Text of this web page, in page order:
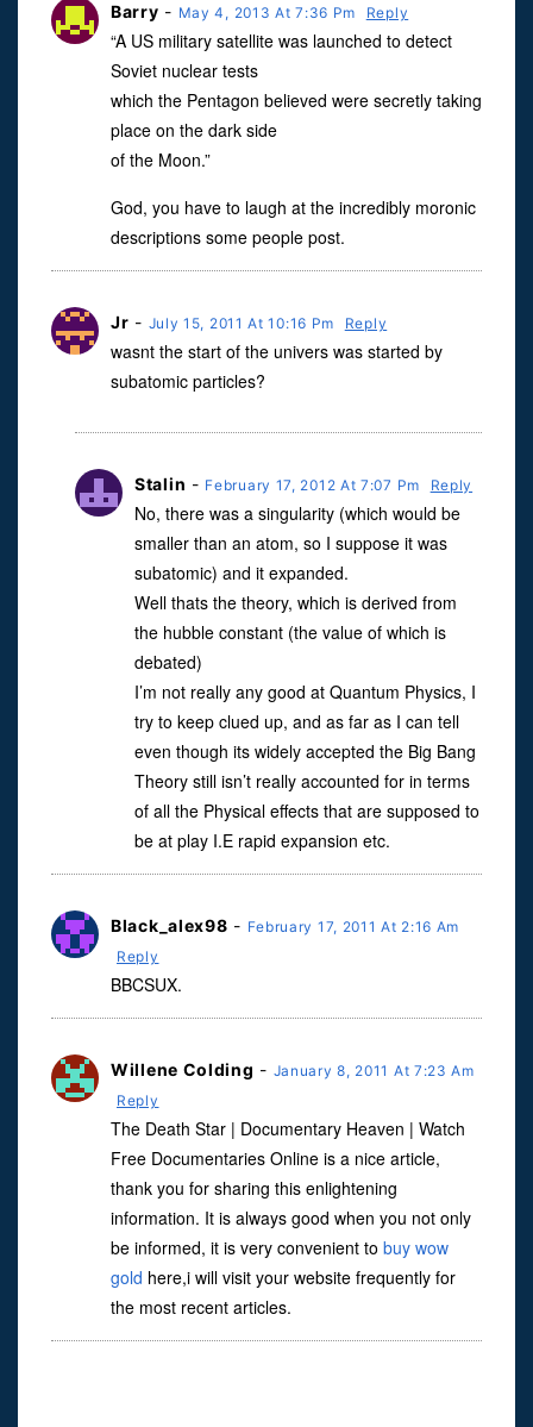
Barry - May 4, 2013 At 7:36 Pm Reply
“A US military satellite was launched to detect
Soviet nuclear tests
which the Pentagon believed were secretly taking
place on the dark side
of the Moon.”
God, you have to laugh at the incredibly moronic
descriptions some people post.
Jr - July 15, 2011 At 10:16 Pm Reply
wasnt the start of the univers was started by
subatomic particles?
Stalin - February 17, 2012 At 7:07 Pm Reply
No, there was a singularity (which would be
smaller than an atom, so I suppose it was
subatomic) and it expanded.
Well thats the theory, which is derived from
the hubble constant (the value of which is
debated)
I’m not really any good at Quantum Physics, I
try to keep clued up, and as far as I can tell
even though its widely accepted the Big Bang
Theory still isn’t really accounted for in terms
of all the Physical effects that are supposed to
be at play I.E rapid expansion etc.
Black_alex98 - February 17, 2011 At 2:16 Am
Reply
BBCSUX.
Willene Colding - January 8, 2011 At 7:23 Am
Reply
The Death Star | Documentary Heaven | Watch
Free Documentaries Online is a nice article,
thank you for sharing this enlightening
information. It is always good when you not only
be informed, it is very convenient to buy wow
gold here,i will visit your website frequently for
the most recent articles.